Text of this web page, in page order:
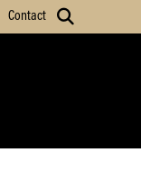
Contact